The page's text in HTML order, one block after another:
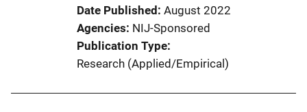
Date Published August 2022
Agencies NIJ-Sponsored
Publication Type
Research (Applied/Empirical)